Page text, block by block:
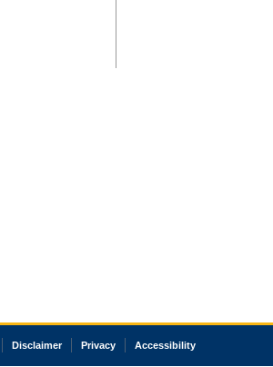
Disclaimer Privacy Accessibility